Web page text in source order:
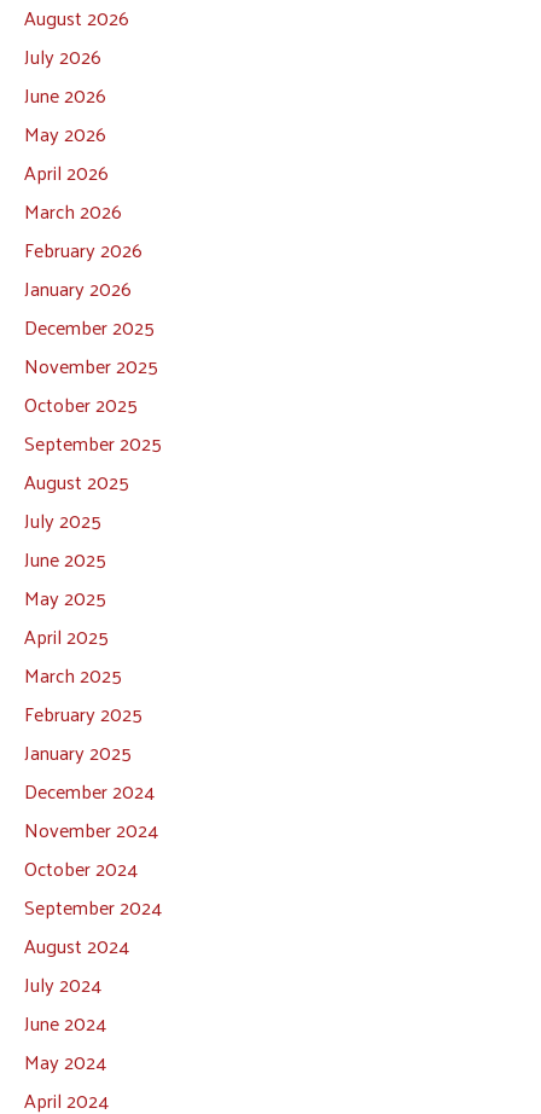
August 2026
July 2026
June 2026
May 2026
April 2026
March 2026
February 2026
January 2026
December 2025
November 2025
October 2025
September 2025
August 2025
July 2025
June 2025
May 2025
April 2025
March 2025
February 2025
January 2025
December 2024
November 2024
October 2024
September 2024
August 2024
July 2024
June 2024
May 2024
April 2024